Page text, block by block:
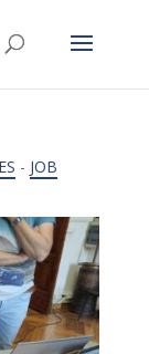
- JOB